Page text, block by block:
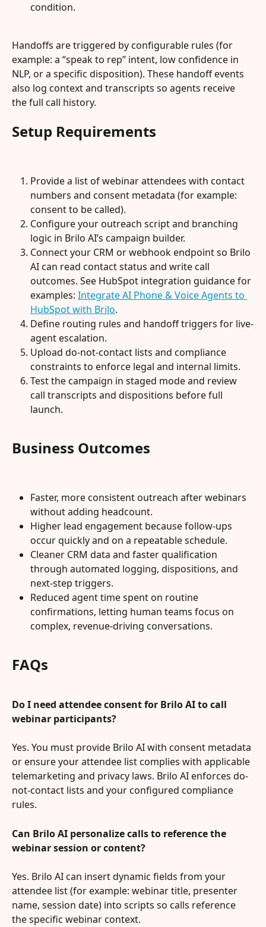
condition.
Handoffs are triggered by configurable rules (for
example: a “speak to rep” intent, low confidence in
NLP, or a specific disposition). These handoff events
also log context and transcripts so agents receive
the full call history.
Setup Requirements
Provide a list of webinar attendees with contact
numbers and consent metadata (for example:
consent to be called).
Configure your outreach script and branching
logic in Brilo AI’s campaign builder.
Connect your CRM or webhook endpoint so Brilo
AI can read contact status and write call
outcomes. See HubSpot integration guidance for
examples: Integrate AI Phone & Voice Agents to
HubSpot with Brilo.
Define routing rules and handoff triggers for live-
agent escalation.
Upload do-not-contact lists and compliance
constraints to enforce legal and internal limits.
Test the campaign in staged mode and review
call transcripts and dispositions before full
launch.
Business Outcomes
Faster, more consistent outreach after webinars
without adding headcount.
Higher lead engagement because follow-ups
occur quickly and on a repeatable schedule.
Cleaner CRM data and faster qualification
through automated logging, dispositions, and
next-step triggers.
Reduced agent time spent on routine
confirmations, letting human teams focus on
complex, revenue-driving conversations.
FAQs
Do I need attendee consent for Brilo AI to call
webinar participants?
Yes. You must provide Brilo AI with consent metadata
or ensure your attendee list complies with applicable
telemarketing and privacy laws. Brilo AI enforces do-
not-contact lists and your configured compliance
rules.
Can Brilo AI personalize calls to reference the
webinar session or content?
Yes. Brilo AI can insert dynamic fields from your
attendee list (for example: webinar title, presenter
name, session date) into scripts so calls reference
the specific webinar context.